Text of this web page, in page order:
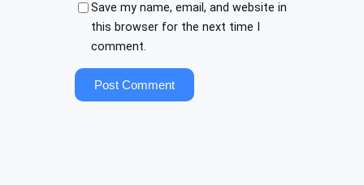
Save my name, email, and website in
this browser for the next time I
comment.